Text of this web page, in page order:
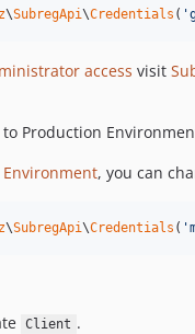
\SubregApi\Credentials ( '
access visit
Production
, you can
\SubregApi\Credentials ( '
Client .